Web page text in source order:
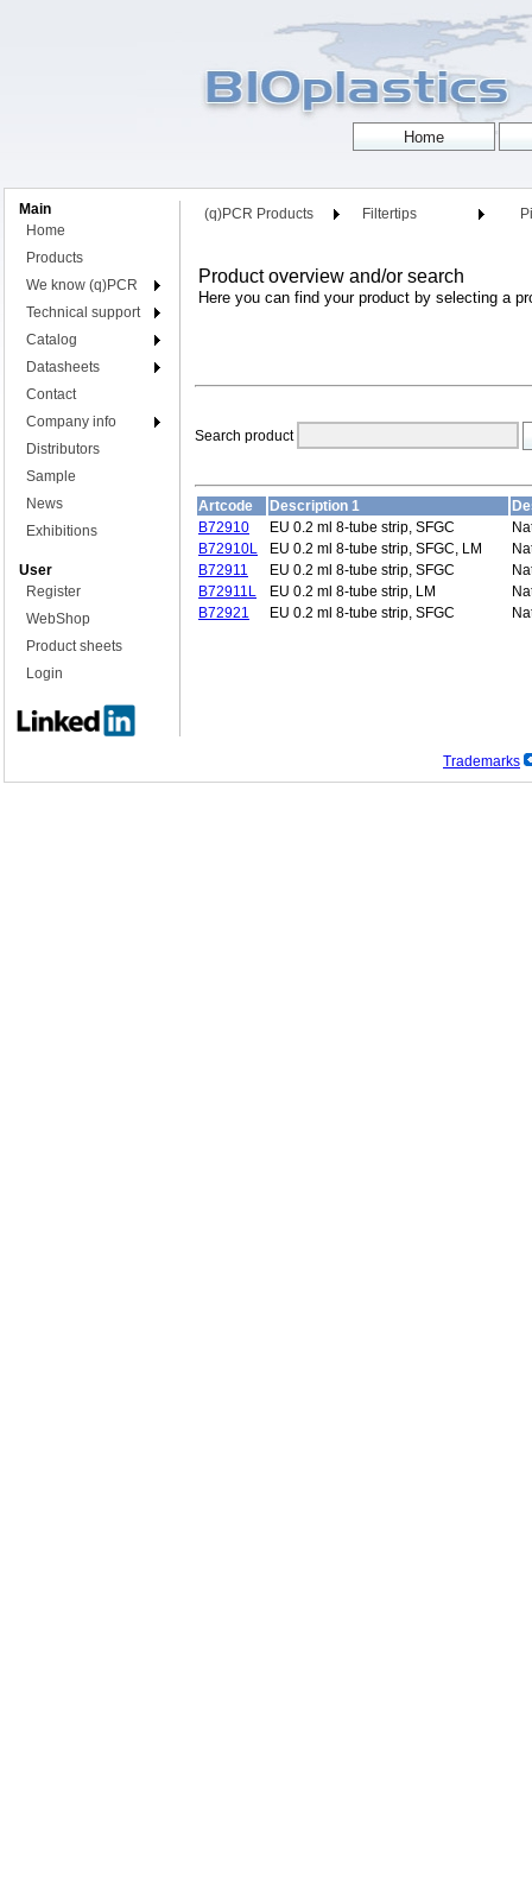
Main
Home
Products
We know (q)PCR
Technical support
Catalog
Datasheets
Contact
Company info
Distributors
Sample
News
Exhibitions
User
Register
WebShop
Product sheets
Login
(q)PCR Products Filtertips
Product overview and/or search
Here you can find your product by selecting a
Search product
Artcode Description 1
B72910
EU 0.2 ml 8-tube strip, SFGC
B72910L
EU 0.2 ml 8-tube strip, SFGC, LM
B72911
EU 0.2 ml 8-tube strip, SFGC
B72911L
EU 0.2 ml 8-tube strip, LM
B72921
EU 0.2 ml 8-tube strip, SFGC
Trademarks